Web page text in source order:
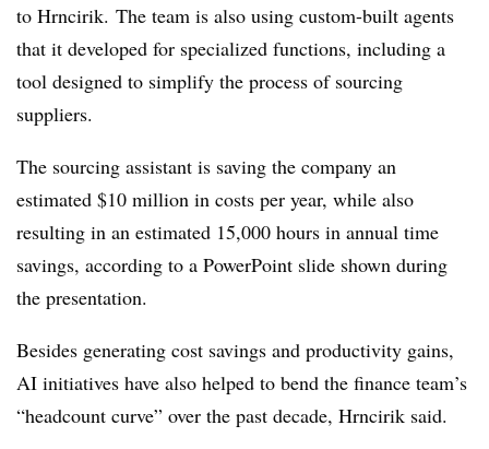
to Hrncirik. The team is also using custom-built agents
that it developed for specialized functions, including a
tool designed to simplify the process of sourcing
suppliers.
The sourcing assistant is saving the company an
estimated $10 million in costs per year, while also
resulting in an estimated 15,000 hours in annual time
savings, according to a PowerPoint slide shown during
the presentation.
Besides generating cost savings and productivity gains,
AI initiatives have also helped to bend the finance team’s
“headcount curve” over the past decade, Hrncirik said.